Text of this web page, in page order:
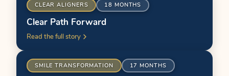
CLEAR ALIGNERS 18 MONTHS
Clear Path Forward
Read the full story
SMILE TRANSFORMATION 17 MONTHS